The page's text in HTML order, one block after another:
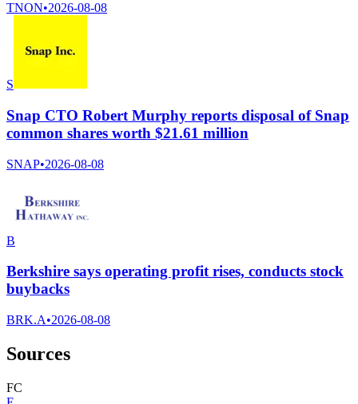
TNON•2026-08-08
S
Snap CTO Robert Murphy reports disposal of Snap
common shares worth $21.61 million
SNAP•2026-08-08
B
Berkshire says operating profit rises, conducts stock
buybacks
BRK.A•2026-08-08
Sources
FC